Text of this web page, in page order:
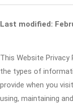
Last modified:
This Website Privacy
the types of
provide when you
using, maintaining